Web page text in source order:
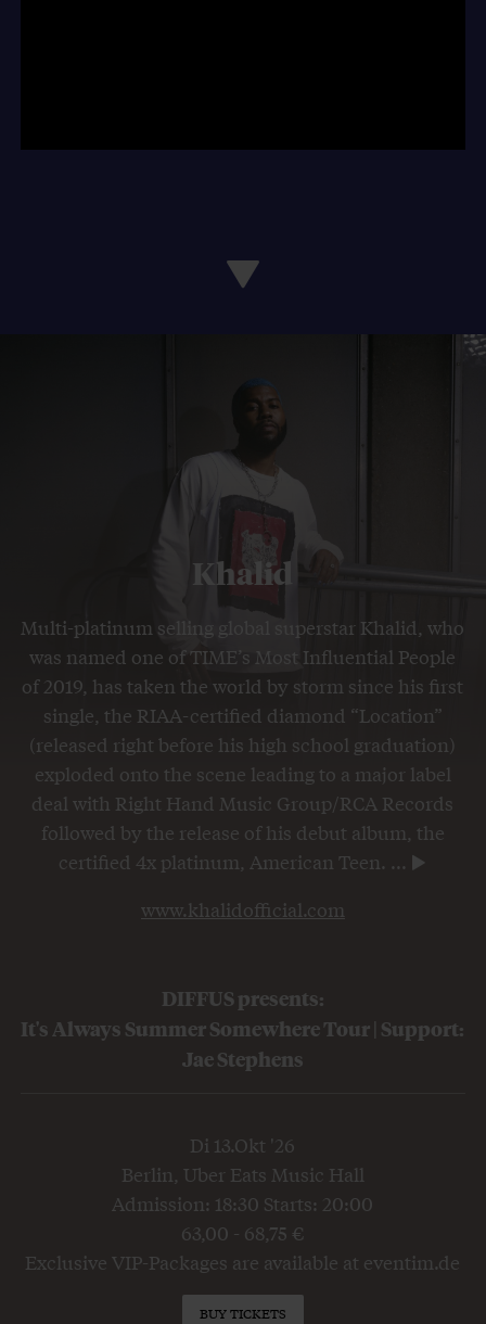
Khalid
Multi-platinum selling global superstar Khalid, who
was named one of TIME’s Most Influential People
of 2019, has taken the world by storm since his first
single, the RIAA-certified diamond “Location”
(released right before his high school graduation)
exploded onto the scene leading to a major label
deal with Right Hand Music Group/RCA Records
followed by the release of his debut album, the
certified 4x platinum, American Teen. ...
www.khalidofficial.com
DIFFUS presents:
It's Always Summer Somewhere Tour | Support:
Jae Stephens
Di 13.Okt '26
Berlin, Uber Eats Music Hall
Admission: 18:30 Starts: 20:00
63,00 - 68,75 €
Exclusive VIP-Packages are available at eventim.de
BUY TICKETS